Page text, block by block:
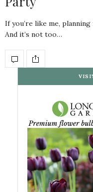
If you’re like me,
And it’s not too…